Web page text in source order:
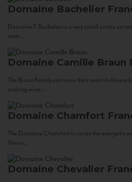
Domaine Bachelier
Domaine F. Bachelier is a very small estate set
near...
Domaine Camille Braun
The Braun Family can trace their roots in Alsace
making wine...
Domaine Chamfort
The Domaine Chamfort is run by the energetic
Vasco...
Domaine Chevalier